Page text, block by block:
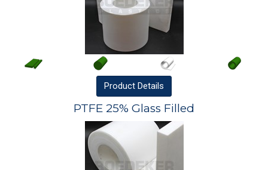
Product Details
PTFE 25% Glass Filled